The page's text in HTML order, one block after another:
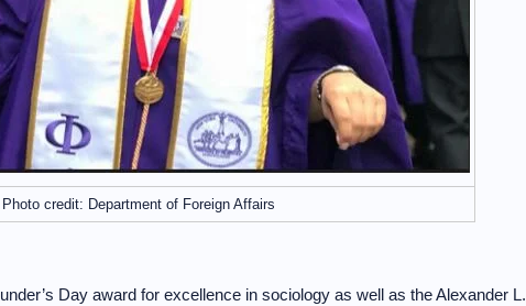
Photo credit: Department of Foreign Affairs
Day award for excellence in sociology as well as the Alexander L.